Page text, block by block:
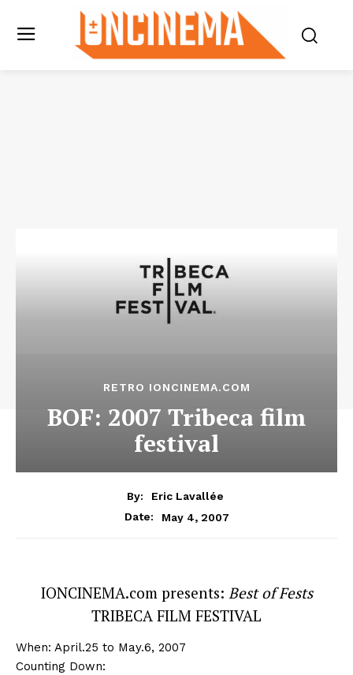
RETRO IONCINEMA.COM
BOF: 2007 Tribeca film
festival
By:
Eric Lavallée
Date:
May 4, 2007
IONCINEMA.com presents: Best of Fests
TRIBECA FILM FESTIVAL
When: April.25 to May.6, 2007
Counting Down: